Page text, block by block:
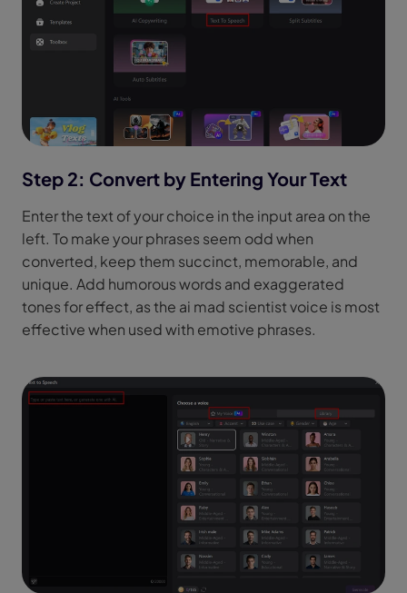
Step 2: Convert by Entering Your Text
Enter the text of your choice in the input area on the
left. To make your phrases seem odd when
converted, keep them succinct, memorable, and
unique. Add humorous words and exaggerated
tones for effect, as the ai mad scientist voice is most
effective when used with emotive phrases.